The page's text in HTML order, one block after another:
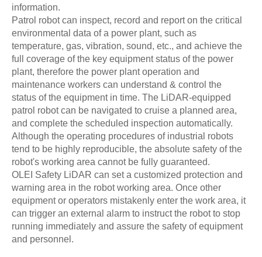
information.
Patrol robot can inspect, record and report on the critical
environmental data of a power plant, such as
temperature, gas, vibration, sound, etc., and achieve the
full coverage of the key equipment status of the power
plant, therefore the power plant operation and
maintenance workers can understand & control the
status of the equipment in time. The LiDAR-equipped
patrol robot can be navigated to cruise a planned area,
and complete the scheduled inspection automatically.
Although the operating procedures of industrial robots
tend to be highly reproducible, the absolute safety of the
robot's working area cannot be fully guaranteed.
OLEI Safety LiDAR can set a customized protection and
warning area in the robot working area. Once other
equipment or operators mistakenly enter the work area, it
can trigger an external alarm to instruct the robot to stop
running immediately and assure the safety of equipment
and personnel.